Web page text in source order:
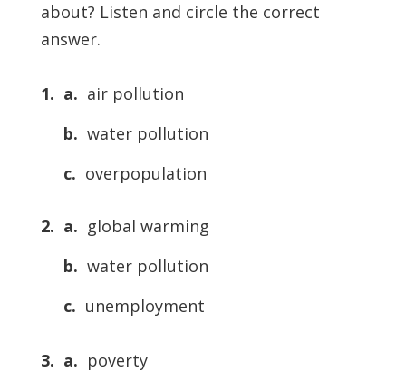
about? Listen and circle the correct
answer.
1. a. air pollution
b. water pollution
c. overpopulation
2. a. global warming
b. water pollution
c. unemployment
3. a. poverty